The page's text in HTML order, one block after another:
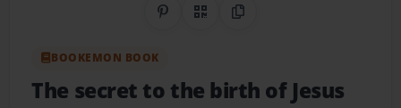
Share on Pinterest
QR CodeCopy Link
BOOKEMON BOOK
The secret to the birth of Jesus